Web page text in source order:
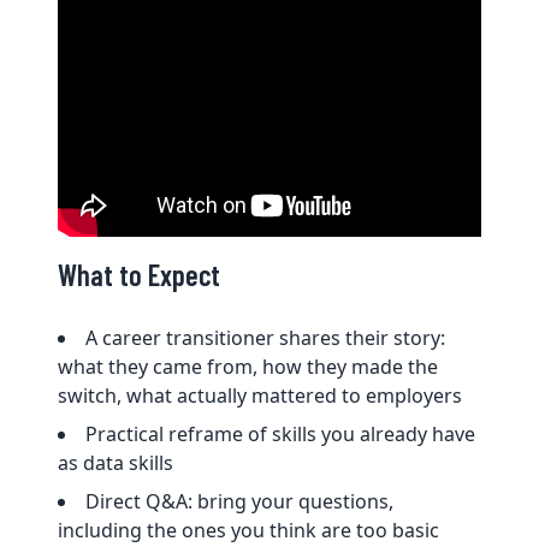
What to Expect
A career transitioner shares their story:
what they came from, how they made the
switch, what actually mattered to employers
Practical reframe of skills you already have
as data skills
Direct Q&A: bring your questions,
including the ones you think are too basic